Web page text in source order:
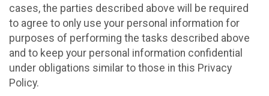
cases, the parties described above will be required
to agree to only use your personal information for
purposes of performing the tasks described above
and to keep your personal information confidential
under obligations similar to those in this Privacy
Policy.